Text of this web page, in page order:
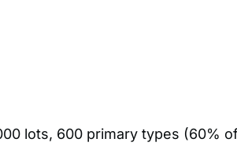
lots, 600 primary types (60%